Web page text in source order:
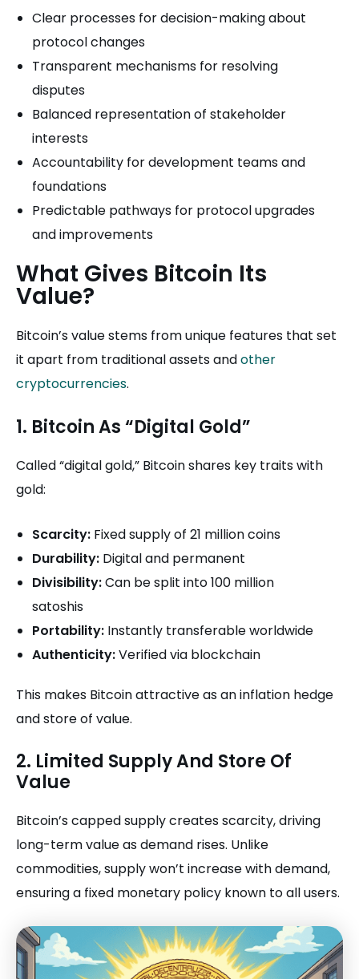
Clear processes for decision-making about
protocol changes
Transparent mechanisms for resolving
disputes
Balanced representation of stakeholder
interests
Accountability for development teams and
foundations
Predictable pathways for protocol upgrades
and improvements
What Gives Bitcoin Its
Value?
Bitcoin’s value stems from unique features that set
it apart from traditional assets andother
cryptocurrencies.
1. Bitcoin As “Digital Gold”
Called “digital gold,” Bitcoin shares key traits with
gold:
Scarcity: Fixed supply of 21 million coins
Durability: Digital and permanent
Divisibility:Can be split into 100 million
satoshis
Portability: Instantly transferable worldwide
Authenticity:Verified via blockchain
This makes Bitcoin attractive as an inflation hedge
and store of value.
2. Limited Supply And Store Of
Value
Bitcoin’s capped supply creates scarcity, driving
long-term value as demand rises. Unlike
commodities, supply won’t increase with demand,
ensuring a fixed monetary policy known to all users.